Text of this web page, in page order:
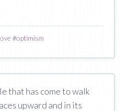
#optimism
that has come to walk
upward and in its